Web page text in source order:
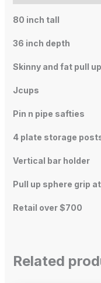
80 inch tall
36 inch depth
Skinny and fat pull up
Jcups
Pin n pipe safties
4 plate storage
Vertical bar holder
Pull up sphere grip
Retail over $700
Related